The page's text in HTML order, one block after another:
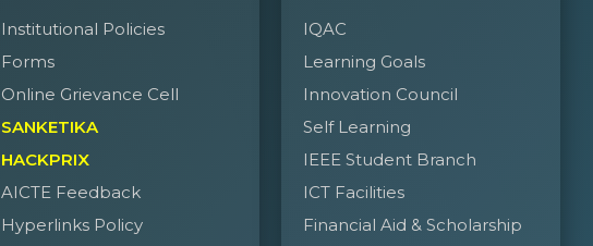
Institutional Policies
Forms
Online Grievance Cell
SANKETIKA
HACKPRIX
AICTE Feedback
Hyperlinks Policy
IQAC
Learning Goals
Innovation Council
Self Learning
IEEE Student Branch
ICT Facilities
Financial Aid & Scholarship